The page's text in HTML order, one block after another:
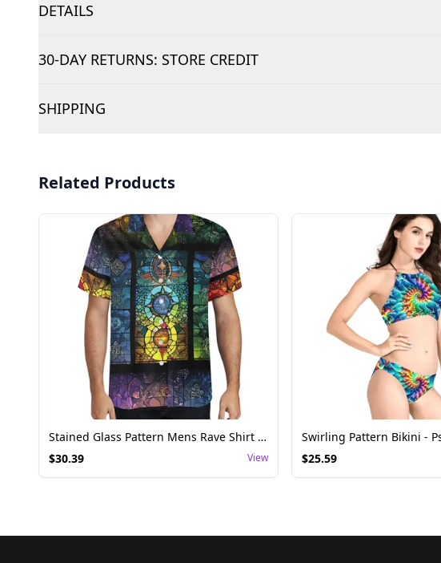
DETAILS
30-DAY RETURNS: STORE CREDIT
SHIPPING
Related Products
Stained Glass Pattern Mens Rave Shirt - Festival Top
$30.39 View
$25.59